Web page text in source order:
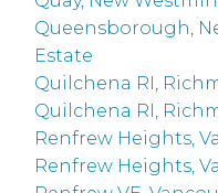
Queensborough,
Estate
Quilchena RI,
Quilchena RI,
Renfrew Heights,
Renfrew Heights,